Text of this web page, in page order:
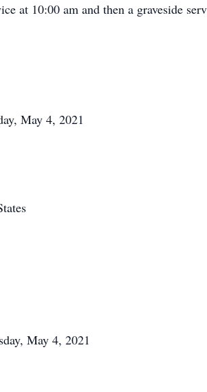
at 10:00 am and then a graveside
May 4, 2021
May 4, 2021